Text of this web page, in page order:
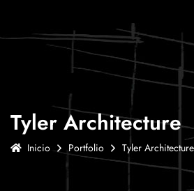
Tyler Architecture
Inicio Portfolio Tyler Architecture